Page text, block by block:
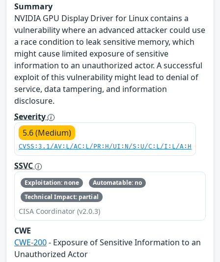
Summary
NVIDIA GPU Display Driver for Linux contains a
vulnerability where an advanced attacker could use
a race condition to leak sensitive memory, which
might cause limited exposure of sensitive
information to an unauthorized actor. A successful
exploit of this vulnerability might lead to denial of
service, data tampering, and information
disclosure.
Severity
5.6 (Medium)
CVSS:3.1/AV:L/AC:L/PR:H/UI:N/S:U/C:L/I:L/A:H
SSVC
Exploitation: none
Automatable: no
Technical Impact: partial
CISA Coordinator (v2.0.3)
CWE
CWE-200- Exposure of Sensitive Information to an
Unauthorized Actor